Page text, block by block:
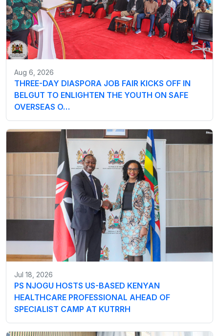
Aug 6, 2026
THREE-DAY DIASPORA JOB FAIR KICKS OFF IN
BELGUT TO ENLIGHTEN THE YOUTH ON SAFE
OVERSEAS O…
Jul 18, 2026
PS NJOGU HOSTS US-BASED KENYAN
HEALTHCARE PROFESSIONAL AHEAD OF
SPECIALIST CAMP AT KUTRRH